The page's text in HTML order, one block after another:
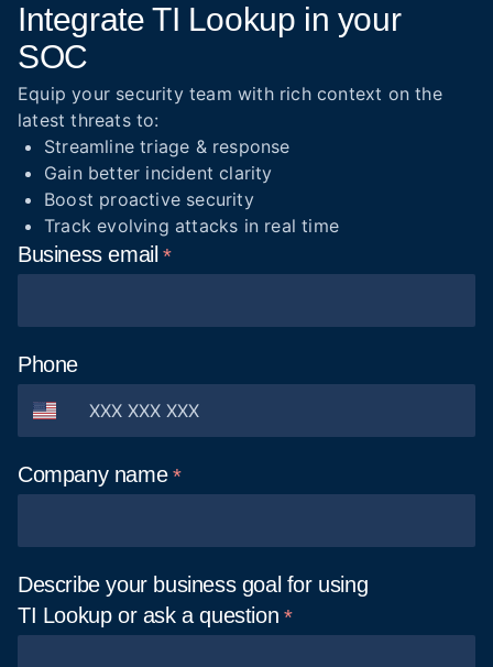
Integrate TI Lookup in your
SOC
Equip your security team with rich context on the
latest threats to:
Streamline triage & response
Gain better incident clarity
Boost proactive security
Track evolving attacks in real time
Businessemail
Phone
Company name
Describe your business goal for using
TI Lookup or ask aquestion